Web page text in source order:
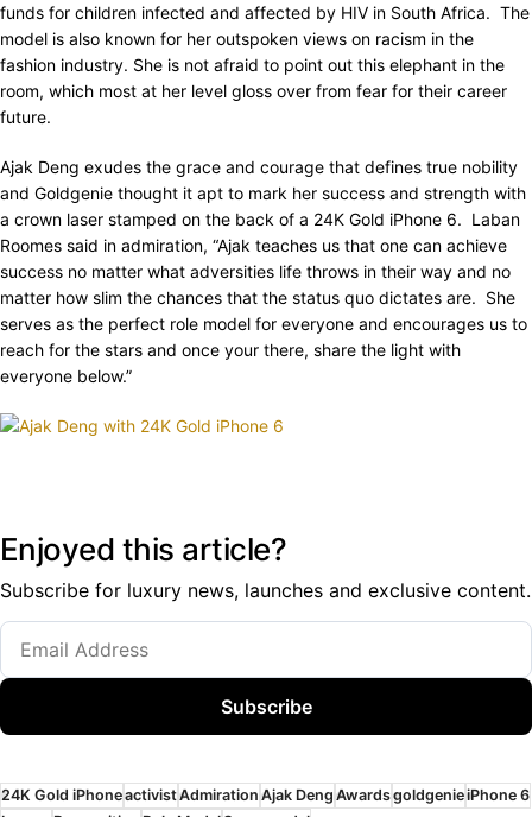
funds for children infected and affected by HIV in South Africa. The
model is also known for her outspoken views on racism in the
fashion industry. She is not afraid to point out this elephant in the
room, which most at her level gloss over from fear for their career
future.
Ajak Deng exudes the grace and courage that defines true nobility
and Goldgenie thought it apt to mark her success and strength with
a crown laser stamped on the back of a 24K Gold iPhone 6. Laban
Roomes said in admiration, “Ajak teaches us that one can achieve
success no matter what adversities life throws in their way and no
matter how slim the chances that the status quo dictates are. She
serves as the perfect role model for everyone and encourages us to
reach for the stars and once your there, share the light with
everyone below.”
Enjoyed this article?
Subscribe for luxury news, launches and exclusive content.
Subscribe
24K Gold iPhoneactivistAdmiration Ajak Deng AwardsgoldgenieiPhone 6